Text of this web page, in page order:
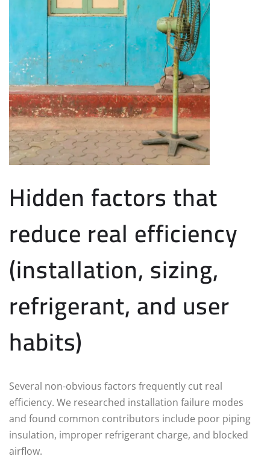
Hidden factors that
reduce real efficiency
(installation, sizing,
refrigerant, and user
habits)
Several non-obvious factors frequently cut real
efficiency. We researched installation failure modes
and found common contributors include poor piping
insulation, improper refrigerant charge, and blocked
airflow.